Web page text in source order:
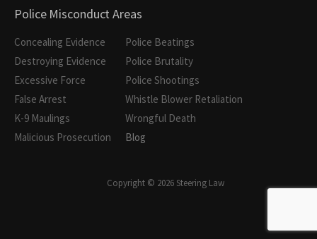
Police Misconduct Areas
Concealing Evidence
Destroying Evidence
Excessive Force
False Arrest
K-9 Maulings
Malicious Prosecution
Police Beatings
Police Brutality
Police Shootings
Whistle Blower Retaliation
Wrongful Death
Blog
Copyright © 2026 Steering Law